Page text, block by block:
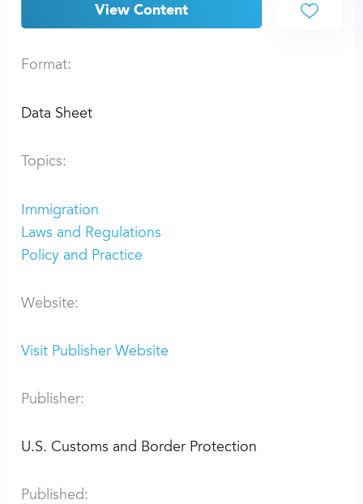
View Content
Format:
Data Sheet
Topics:
Immigration
Laws and Regulations
Policy and Practice
Website:
Visit Publisher Website
Publisher:
U.S. Customs and Border Protection
Published: